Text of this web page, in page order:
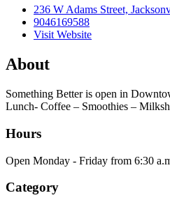
236 W Adams Street,
9046169588
Visit Website
About
Something Better is open in
Lunch- Coffee – Smoothies –
Hours
Open Monday - Friday from 6:30
Category